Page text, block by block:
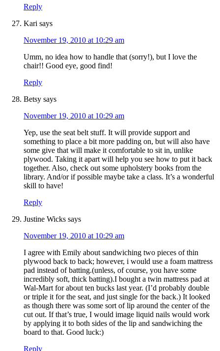
Reply
Kari says
November 19, 2010 at 10:29 am
Umm, no idea how to handle that (sorry!), but I love the
chair!! Good eye, good find!
Reply
Betsy says
November 19, 2010 at 10:29 am
Yep, use the seat belt stuff. It will provide support and
something to place a bit more padding on, but will also have
some give that will make it comfortable to sit in, unlike
plywood. Taking it apart will help you see how to put it back
together. Also, check out some upholstery books from the
library. And/or if possible maybe take a class. It’s a wonderful
skill to have!
Reply
Justine Wicks says
November 19, 2010 at 10:29 am
I agree with Emily about sandwiching two pieces of thin
plywood back to back; however, i would use a foam mattress
pad instead of batting.(unless, of course, you have some
incredibly soft, thick batting).I bought a twin mattress pad at
Wal-Mart for about ten bucks last year. (I’d probably double
or triple it for the seat, and just single for the back.) It looked
as though there was some sort of lip around the center of the
cut out. If that’s true, I would image liquid nails would work
by applying it to both sides of the lip and sandwiching the
board to that. Good luck:)
Reply